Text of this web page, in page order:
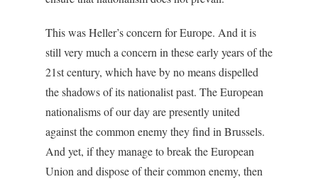
This was Heller’s concern for Europe. And it is
still very much a concern in these early years of the
21st century, which have by no means dispelled
the shadows of its nationalist past. The European
nationalisms of our day are presently united
against the common enemy they find in Brussels.
And yet, if they manage to break the European
Union and dispose of their common enemy, then